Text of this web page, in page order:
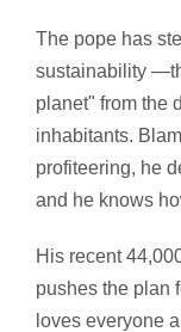
The pope has
sustainability
planet" from the
inhabitants.
profiteering, he
and he knows
His recent
pushes the plan
loves everyone